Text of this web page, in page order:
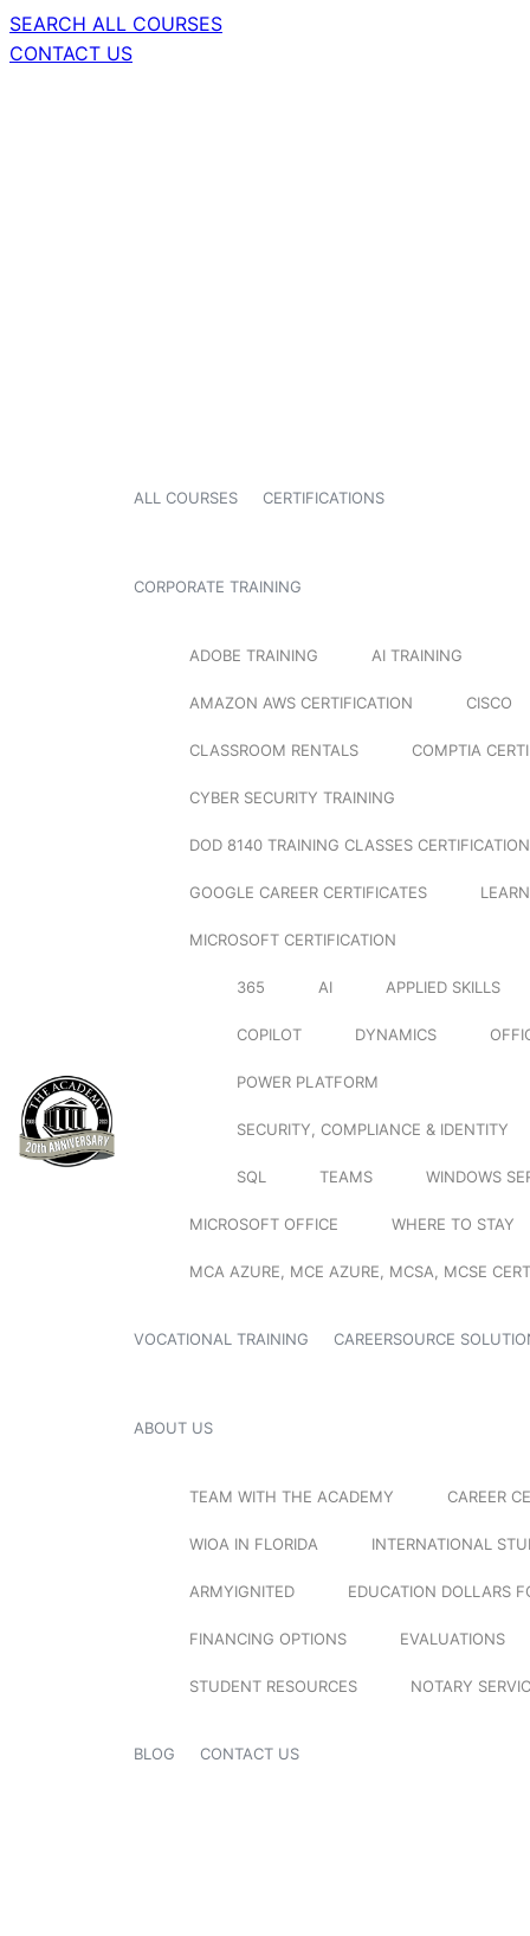
SEARCH ALL COURSES
CONTACT US
ALL COURSES CERTIFICATIONS
CORPORATE TRAINING
ADOBE TRAINING AI TRAINING
AMAZON AWS CERTIFICATION CISCO
CLASSROOM RENTALS COMPTIA
CYBER SECURITY TRAINING
DOD 8140 TRAINING CLASSES
GOOGLE CAREER CERTIFICATES
MICROSOFT CERTIFICATION
365 AI APPLIED SKILLS
COPILOT DYNAMICS
POWER PLATFORM
SECURITY, COMPLIANCE & IDENTITY
SQL TEAMS WINDOWS
MICROSOFT OFFICE WHERE TO STAY
MCA AZURE, MCE AZURE, MCSA, MCSE
VOCATIONAL TRAINING CAREERSOURCE
ABOUT US
TEAM WITH THE ACADEMY CAREER
WIOA IN FLORIDA INTERNATIONAL
ARMYIGNITED EDUCATION DOLLARS
FINANCING OPTIONS EVALUATIONS
STUDENT RESOURCES NOTARY
BLOG CONTACT US